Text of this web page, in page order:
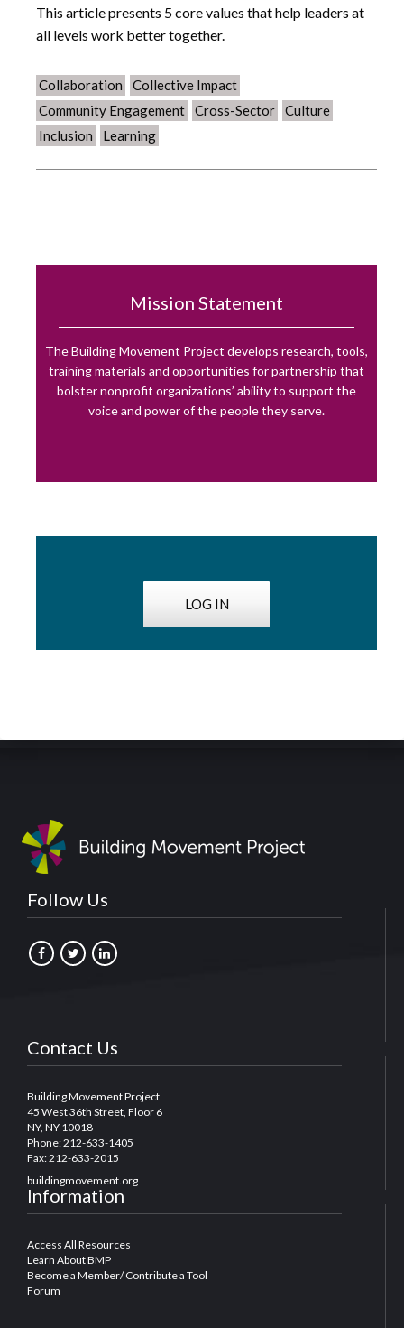
This article presents 5 core values that help leaders at
all levels work better together.
Collaboration
Collective Impact
Community Engagement
Cross-Sector
Culture
Inclusion
Learning
Mission Statement
The Building Movement Project develops research, tools,
training materials and opportunities for partnership that
bolster nonprofit organizations’ ability to support the
voice and power of the people they serve.
LOG IN
Follow Us
Contact Us
Building Movement Project
45 West 36th Street, Floor 6
NY, NY 10018
Phone: 212-633-1405
Fax: 212-633-2015
buildingmovement.org
Information
Access All Resources
Learn About BMP
Become a Member/ Contribute a Tool
Forum